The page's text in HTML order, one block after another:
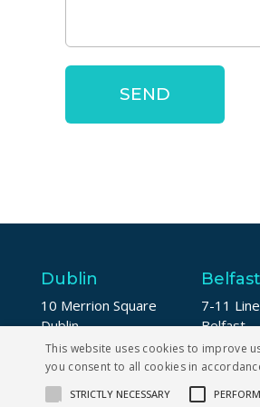
Dublin
10 Merrion Square
Dublin
D02 DW94
+353 1 5673123
Belfast
7-11
Belfast
BT2 8AA
+44 (0)
This website uses cookies to improve
you consent to all cookies in
STRICTLY NECESSARY